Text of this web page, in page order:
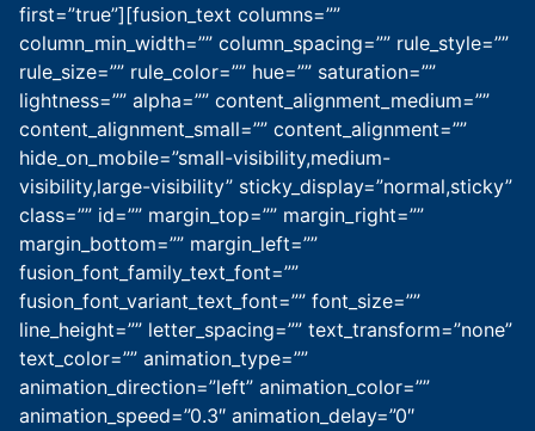
first=”true”][fusion_text columns=””
column_min_width=”” column_spacing=”” rule_style=””
rule_size=”” rule_color=”” hue=”” saturation=””
lightness=”” alpha=”” content_alignment_medium=””
content_alignment_small=”” content_alignment=””
hide_on_mobile=”small-visibility,medium-
visibility,large-visibility” sticky_display=”normal,sticky”
class=”” id=”” margin_top=”” margin_right=””
margin_bottom=”” margin_left=””
fusion_font_family_text_font=””
fusion_font_variant_text_font=”” font_size=””
line_height=”” letter_spacing=”” text_transform=”none”
text_color=”” animation_type=””
animation_direction=”left” animation_color=””
animation_speed=”0.3″ animation_delay=”0″